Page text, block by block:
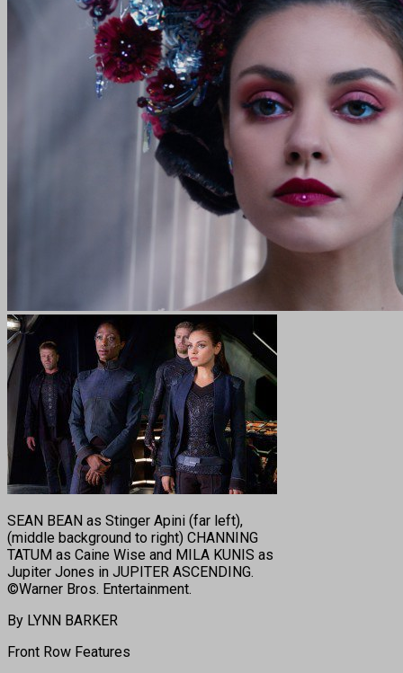
SEAN BEAN as Stinger Apini (far left),
(middle background to right) CHANNING
TATUM as Caine Wise and MILA KUNIS as
Jupiter Jones in JUPITER ASCENDING.
©Warner Bros. Entertainment.
By LYNN BARKER
Front Row Features